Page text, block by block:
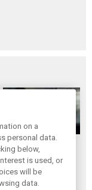
Alfa drivers
relieved to see the
end to ‘very long,
tough season’
on a
personal data.
below,
is used, or
will be
data.